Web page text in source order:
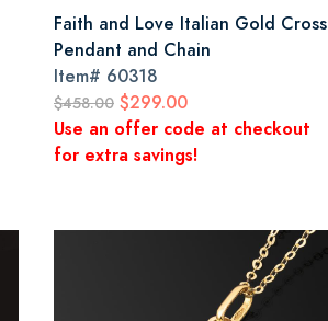
Faith and Love Italian Gold Cross
Pendant and Chain
Item# 60318
$458.00 $299.00
Use an offer code at checkout
for extra savings!